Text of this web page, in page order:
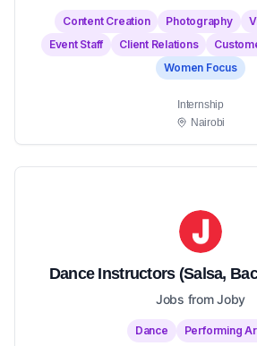
Content Creation Photography
Event Staff
Client Relations
Women Focus
Internship
Nairobi
Dance Instructors (Salsa,
Jobs from Joby
Dance Performing